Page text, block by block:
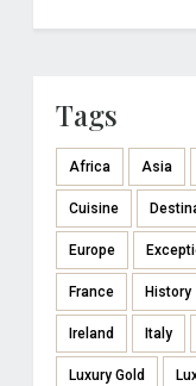
Tags
Africa Asia
Cuisine
Europe
France History
Ireland Italy
Luxury Gold